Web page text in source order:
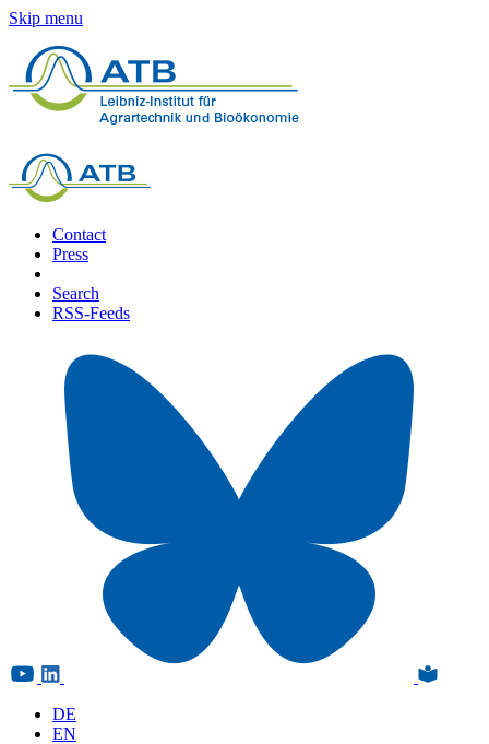
Skip menu
Contact
Press
Search
RSS-Feeds
DE
EN